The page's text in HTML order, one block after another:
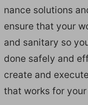
nance solu­tions
ensure that your
and san­i­tary so
done safe­ly and
cre­ate and
that works for